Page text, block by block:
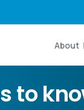
About
to